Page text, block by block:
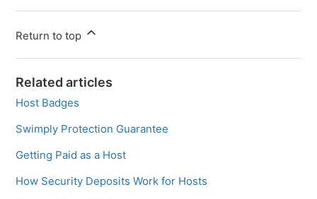
Return to top
Related articles
Host Badges
Swimply Protection Guarantee
Getting Paid as a Host
How Security Deposits Work for Hosts